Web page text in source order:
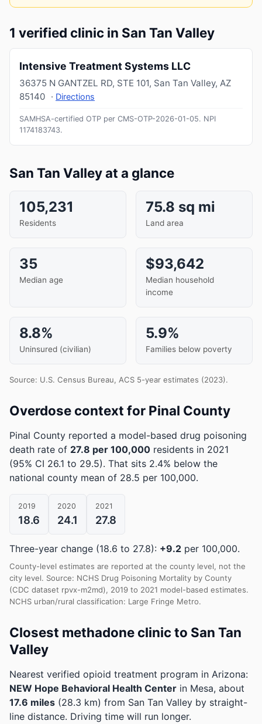
1 verified clinic in San Tan Valley
Intensive Treatment Systems LLC
36375 N GANTZEL RD, STE 101, San Tan Valley, AZ
85140 · Directions
SAMHSA-certified OTP per CMS-OTP-2026-01-05. NPI
1174183743.
San Tan Valley at a glance
105,231
Residents
75.8 sq mi
Land area
35
Median age
$93,642
Median household
income
8.8%
Uninsured (civilian)
5.9%
Families below poverty
Source: U.S. Census Bureau, ACS 5-year estimates (2023).
Overdose context for Pinal County
Pinal County reported a model-based drug poisoning
death rate of 27.8 per 100,000 residents in 2021
(95% CI 26.1 to 29.5). That sits 2.4% below the
national county mean of 28.5 per 100,000.
2019
18.6
2020
24.1
2021
27.8
Three-year change (18.6 to 27.8): +9.2 per 100,000.
County-level estimates are reported at the county level, not the
city level. Source: NCHS Drug Poisoning Mortality by County
(CDC dataset rpvx-m2md), 2019 to 2021 model-based estimates.
NCHS urban/rural classification: Large Fringe Metro.
Closest methadone clinic to San Tan
Valley
Nearest verified opioid treatment program in Arizona:
NEW Hope Behavioral Health Center in Mesa, about
17.6 miles (28.3 km) from San Tan Valley by straight-
line distance. Driving time will run longer.